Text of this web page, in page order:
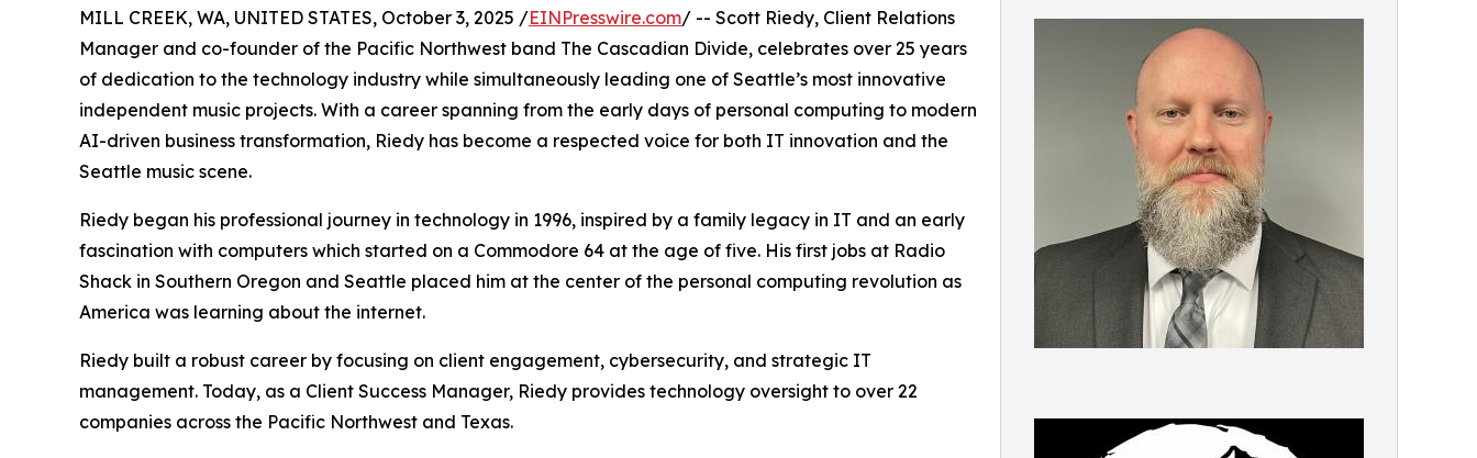
MILL CREEK, WA, UNITED STATES, October 3, 2025 /EINPresswire.com/ -- Scott Riedy, Client Relations
Manager and co-founder of the Pacific Northwest band The Cascadian Divide, celebrates over 25 years
of dedication to the technology industry while simultaneously leading one of Seattle’s most innovative
independent music projects. With a career spanning from the early days of personal computing to modern
AI-driven business transformation, Riedy has become a respected voice for both IT innovation and the
Seattle music scene.
Riedy began his professional journey in technology in 1996, inspired by a family legacy in IT and an early
fascination with computers which started on a Commodore 64 at the age of five. His first jobs at Radio
Shack in Southern Oregon and Seattle placed him at the center of the personal computing revolution as
America was learning about the internet.
Riedy built a robust career by focusing on client engagement, cybersecurity, and strategic IT
management. Today, as a Client Success Manager, Riedy provides technology oversight to over 22
companies across the Pacific Northwest and Texas.